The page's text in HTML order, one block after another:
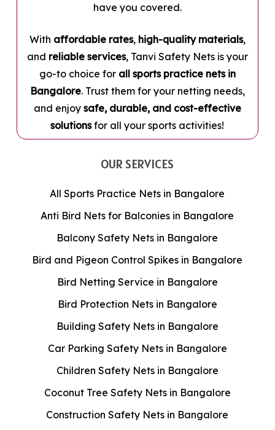
have you covered.
With affordable rates, high-quality materials,
and reliable services, Tanvi Safety Nets is your
go-to choice for all sports practice nets in
Bangalore. Trust them for your netting needs,
and enjoy safe, durable, and cost-effective
solutionsfor all your sports activities!
OUR SERVICES
All Sports Practice Nets in Bangalore
Anti Bird Nets for Balconies in Bangalore
Balcony Safety Nets in Bangalore
Bird and Pigeon Control Spikes in Bangalore
Bird Netting Service in Bangalore
Bird Protection Nets in Bangalore
Building Safety Nets in Bangalore
Car Parking Safety Nets in Bangalore
Children Safety Nets in Bangalore
Coconut Tree Safety Nets in Bangalore
Construction Safety Nets in Bangalore